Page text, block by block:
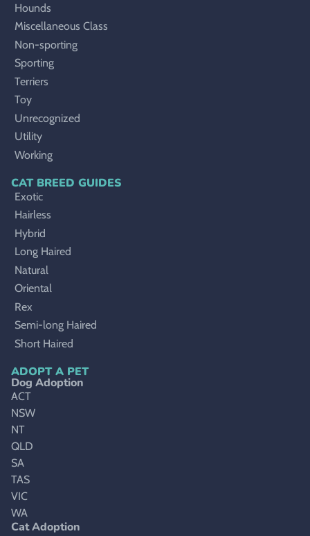
Hounds
Miscellaneous Class
Non-sporting
Sporting
Terriers
Toy
Unrecognized
Utility
Working
CAT BREED GUIDES
Exotic
Hairless
Hybrid
Long Haired
Natural
Oriental
Rex
Semi-long Haired
Short Haired
ADOPT A PET
Dog Adoption
ACT
NSW
NT
QLD
SA
TAS
VIC
WA
Cat Adoption